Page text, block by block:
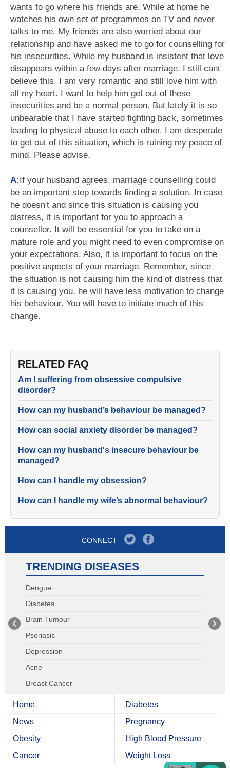
wants to go where his friends are. While at home he
watches his own set of programmes on TV and never
talks to me. My friends are also worried about our
relationship and have asked me to go for counselling for
his insecurities. While my husband is insistent that love
disappears within a few days after marriage, I still cant
believe this. I am very romantic and still love him with
all my heart. I want to help him get out of these
insecurities and be a normal person. But lately it is so
unbearable that I have started fighting back, sometimes
leading to physical abuse to each other. I am desperate
to get out of this situation, which is ruining my peace of
mind. Please advise.
A:If your husband agrees, marriage counselling could
be an important step towards finding a solution. In case
he doesn't and since this situation is causing you
distress, it is important for you to approach a
counsellor. It will be essential for you to take on a
mature role and you might need to even compromise on
your expectations. Also, it is important to focus on the
positive aspects of your marriage. Remember, since
the situation is not causing him the kind of distress that
it is causing you, he will have less motivation to change
his behaviour. You will have to initiate much of this
change.
RELATED FAQ
Am I suffering from obsessive compulsive
disorder?
How can my husband’s behaviour be managed?
How can social anxiety disorder be managed?
How can my husband's insecure behaviour be
managed?
How can I handle my obsession?
How can I handle my wife’s abnormal behaviour?
CONNECT
TRENDING DISEASES
Dengue
Diabetes
Brain Tumour
Psoriasis
Depression
Acne
Breast Cancer
Home
News
Obesity
Cancer
Diabetes
Pregnancy
High Blood Pressure
Weight Loss